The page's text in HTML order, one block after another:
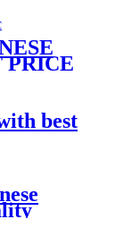
PRICE
best